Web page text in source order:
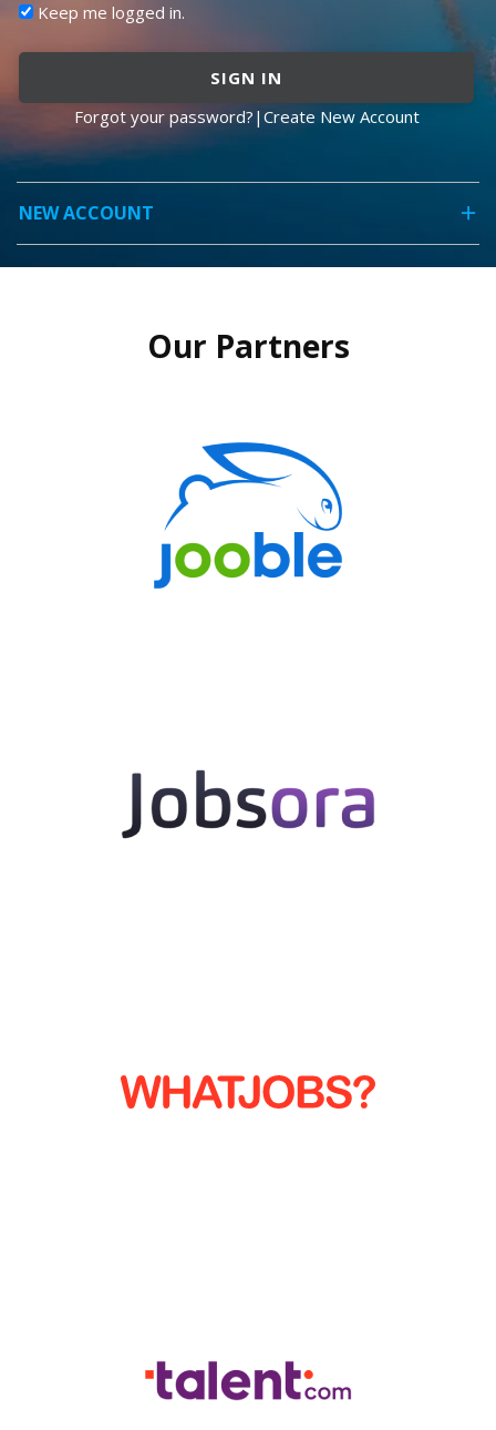
Keep me logged in.
SIGN IN
Forgot your password? | Create New Account
NEW ACCOUNT
Our Partners